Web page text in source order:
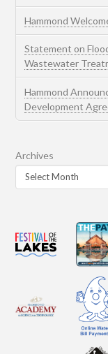
Hammond
Statement on
Wastewater
Hammond
Development
Archives